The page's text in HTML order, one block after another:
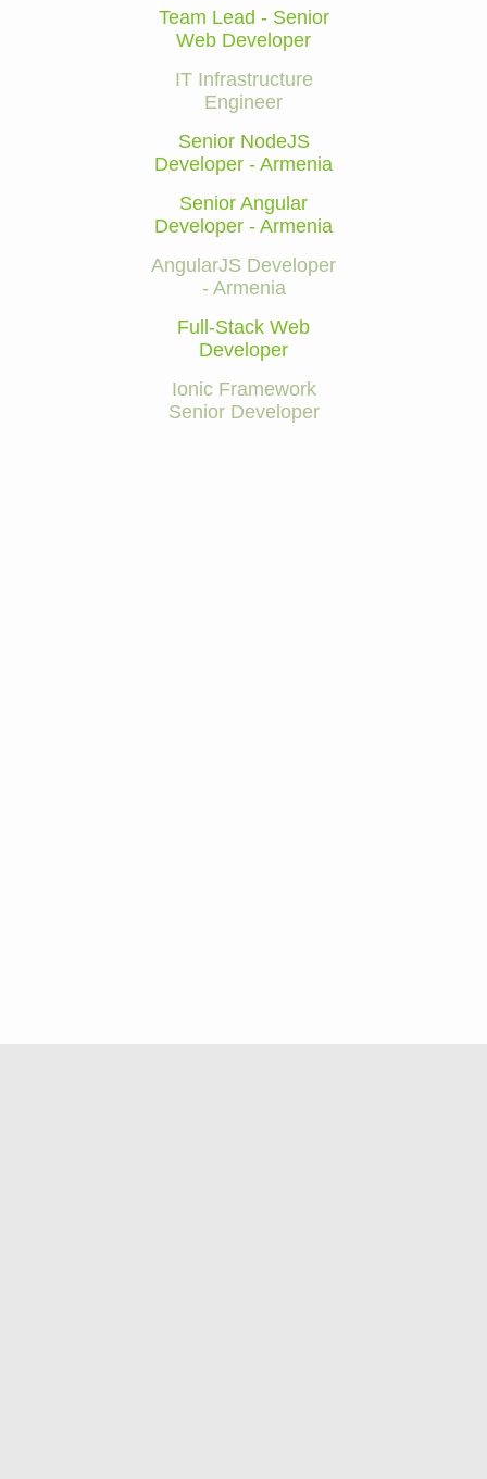
Team Lead - Senior
Web Developer
IT Infrastructure
Engineer
Senior NodeJS
Developer - Armenia
Senior Angular
Developer - Armenia
AngularJS Developer
- Armenia
Full-Stack Web
Developer
Ionic Framework
Senior Developer